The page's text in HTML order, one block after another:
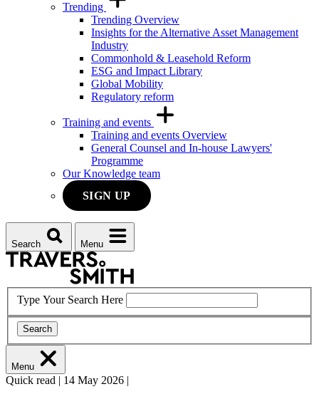
Trending
Trending Overview
Insights for the Alternative Asset Management
Industry
Commonhold & Leasehold Reform
ESG and Impact Library
Global Mobility
Regulatory reform
Training and events
Training and events Overview
General Counsel and In-house Lawyers'
Programme
Our Knowledge team
SIGN UP
Search Menu
Type Your Search Here
Search
Menu
Quick read | 14 May 2026 |